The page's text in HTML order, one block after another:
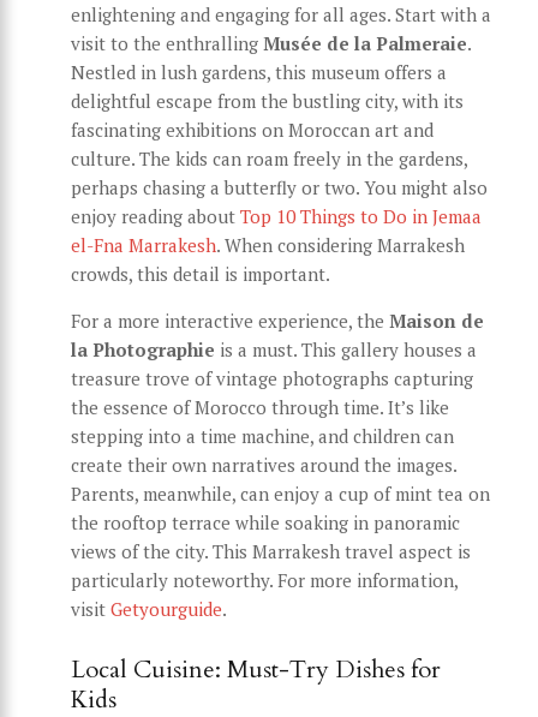
enlightening and engaging for all ages. Start with a
visit to the enthralling Musée de la Palmeraie.
Nestled in lush gardens, this museum offers a
delightful escape from the bustling city, with its
fascinating exhibitions on Moroccan art and
culture. The kids can roam freely in the gardens,
perhaps chasing a butterfly or two. You might also
enjoy reading about Top 10 Things to Do in Jemaa
el-Fna Marrakesh. When considering Marrakesh
crowds, this detail is important.
For a more interactive experience, the Maison de
la Photographie is a must. This gallery houses a
treasure trove of vintage photographs capturing
the essence of Morocco through time. It’s like
stepping into a time machine, and children can
create their own narratives around the images.
Parents, meanwhile, can enjoy a cup of mint tea on
the rooftop terrace while soaking in panoramic
views of the city. This Marrakesh travel aspect is
particularly noteworthy. For more information,
visit Getyourguide.
Local Cuisine: Must-Try Dishes for
Kids